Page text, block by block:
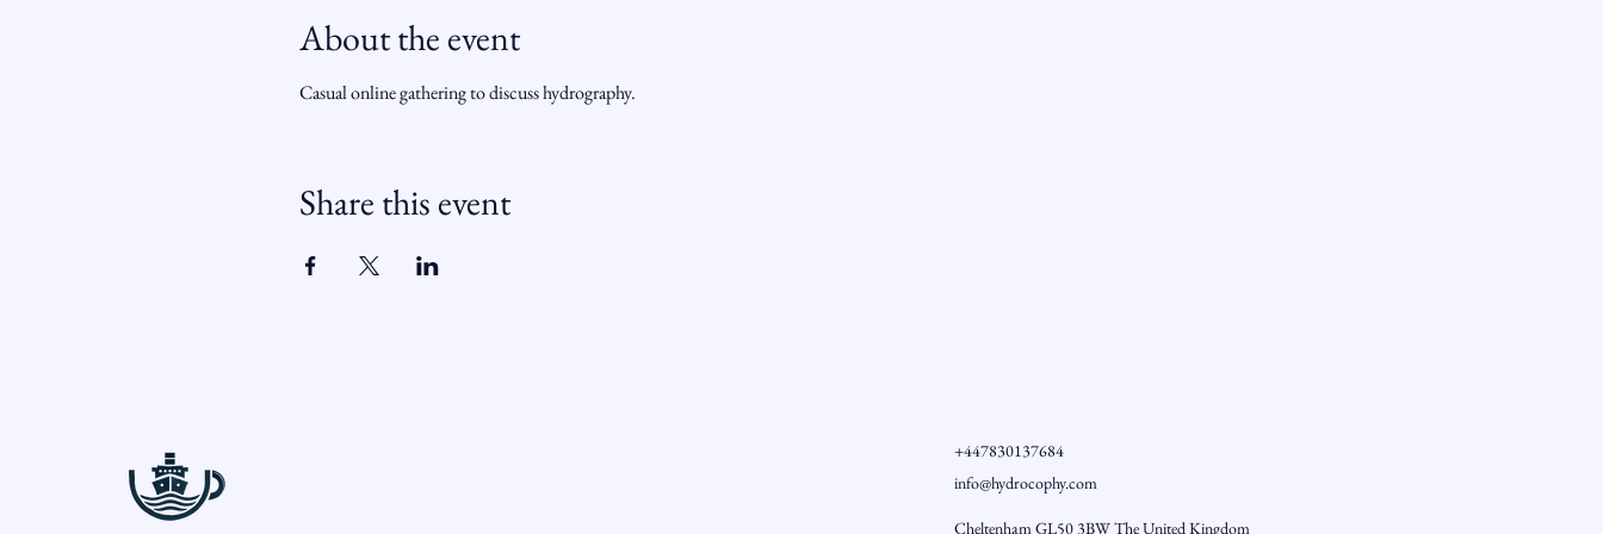
About the event
Casual online gathering to discuss hydrography.
Share this event
+447830137684
info@hydrocophy.com
Cheltenham GL50 3BW The United Kingdom